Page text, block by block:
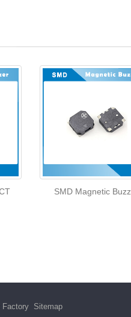
SMD Magnetic
Factory Sitemap